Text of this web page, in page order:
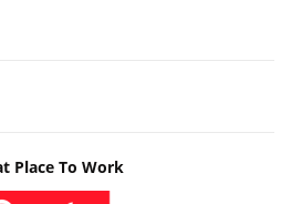
Place To Work